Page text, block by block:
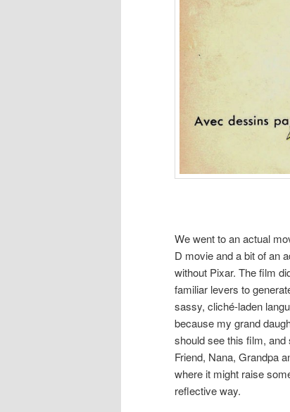
We went to an actual
D movie and a bit of an
without Pixar. The film
familiar levers to
sassy, cliché-laden
because my grand
should see this film,
Friend, Nana, Grandpa
where it might raise
reflective way.